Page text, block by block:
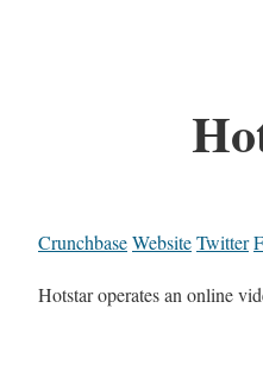
CrunchbaseWebsiteTwitter
Hotstar operates an online